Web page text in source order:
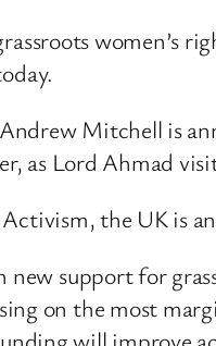
women’s
Mitchell is
as Lord Ahmad
the UK is
support for
on the most